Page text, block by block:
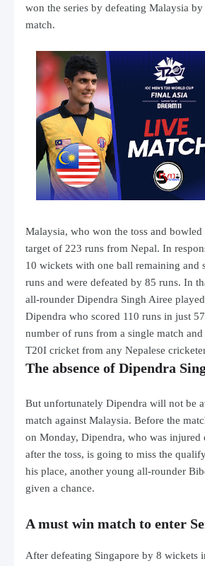
won the series by defeating Malaysia
match.
Malaysia, who won the toss and
target of 223 runs from Nepal. In
10 wickets with one ball remaining and
runs and were defeated by 85 runs. In
all-rounder Dipendra Singh Airee
Dipendra who scored 110 runs in just
number of runs from a single match
T20I cricket from any Nepalese
The absence of Dipendra
But unfortunately Dipendra will not be
match against Malaysia. Before the
on Monday, Dipendra, who was injured
after the toss, is going to miss the
his place, another young all-rounder
given a chance.
A must win match to enter
After defeating Singapore by 8 wickets